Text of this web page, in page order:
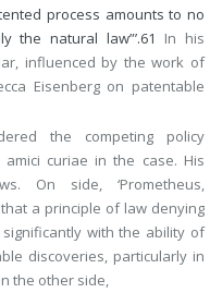
process amounts to no
the natural law”’.61
In his
influenced by the work of
Eisenberg on patentable
the competing policy
curiae in the case. His
On side, ‘Prometheus,
a principle of law denying
with the ability of
discoveries, particularly in
the other side,